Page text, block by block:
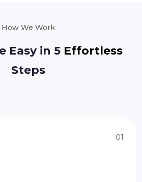
How We Work
Easy in 5 Effortless
Steps
01